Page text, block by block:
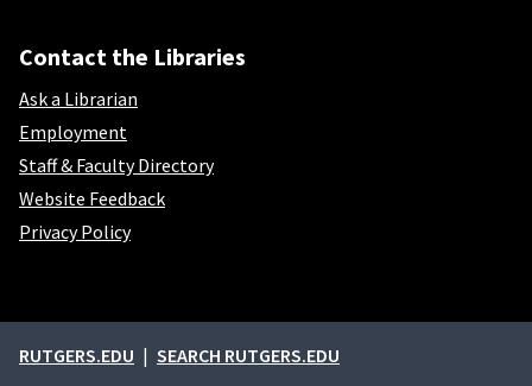
Contact the Libraries
Ask a Librarian
Employment
Staff & Faculty Directory
Website Feedback
Privacy Policy
External links
RUTGERS.EDU SEARCH RUTGERS.EDU